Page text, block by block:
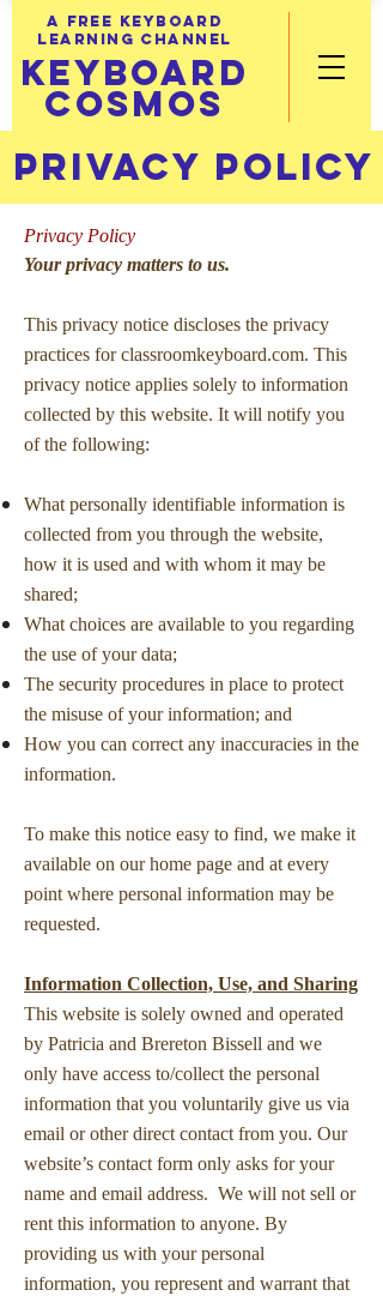
A FREE KEYBOARD
LEARNING CHANNEL
KEYBOARD
COSMOS
PRIVACY POLICY
Privacy Policy
Your privacy matters to us.
This privacy notice discloses the privacy
practices for classroomkeyboard.com. This
privacy notice applies solely to information
collected by this website. It will notify you
of the following:
What personally identifiable information is
collected from you through the website,
how it is used and with whom it may be
shared;
What choices are available to you regarding
the use of your data;
The security procedures in place to protect
the misuse of your information; and
How you can correct any inaccuracies in the
information.
To make this notice easy to find, we make it
available on our home page and at every
point where personal information may be
requested.
Information Collection, Use, and Sharing
This website is solely owned and operated
by Patricia and Brereton Bissell and we
only have access to/collect the personal
information that you voluntarily give us via
email or other direct contact from you. Our
website’s contact form only asks for your
name and email address. We will not sell or
rent this information to anyone. By
providing us with your personal
information, you represent and warrant that